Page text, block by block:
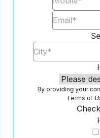
By providing your
Terms of